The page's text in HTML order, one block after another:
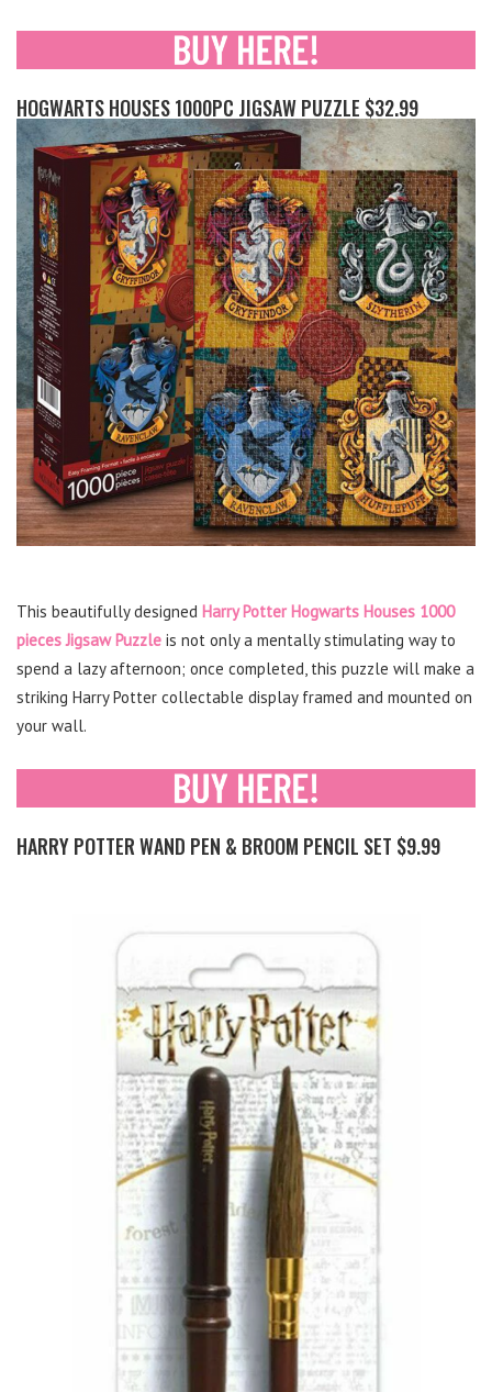
HOGWARTS HOUSES 1000PC JIGSAW PUZZLE $32.99
This beautifully designed Harry Potter Hogwarts Houses 1000
pieces Jigsaw Puzzle is not only a mentally stimulating way to
spend a lazy afternoon; once completed, this puzzle will make a
striking Harry Potter collectable display framed and mounted on
your wall.
HARRY POTTER WAND PEN & BROOM PENCIL SET $9.99